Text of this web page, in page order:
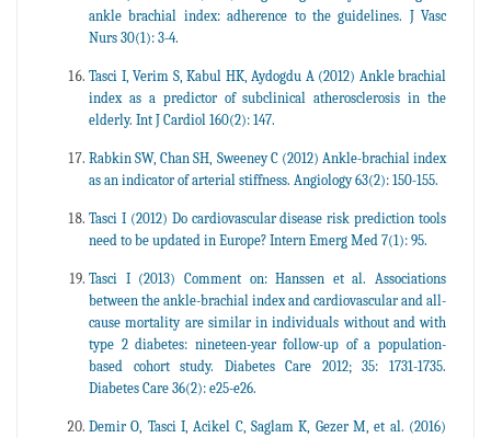
ankle brachial index: adherence to the guidelines. J Vasc
Nurs 30(1): 3-4.
Tasci I, Verim S, Kabul HK, Aydogdu A (2012) Ankle brachial
index as a predictor of subclinical atherosclerosis in the
elderly. Int J Cardiol 160(2): 147.
Rabkin SW, Chan SH, Sweeney C (2012) Ankle-brachial index
as an indicator of arterial stiffness. Angiology 63(2): 150-155.
Tasci I (2012) Do cardiovascular disease risk prediction tools
need to be updated in Europe? Intern Emerg Med 7(1): 95.
Tasci I (2013) Comment on: Hanssen et al. Associations
between the ankle-brachial index and cardiovascular and all-
cause mortality are similar in individuals without and with
type 2 diabetes: nineteen-year follow-up of a population-
based cohort study. Diabetes Care 2012; 35: 1731-1735.
Diabetes Care 36(2): e25-e26.
Demir O, Tasci I, Acikel C, Saglam K, Gezer M, et al. (2016)